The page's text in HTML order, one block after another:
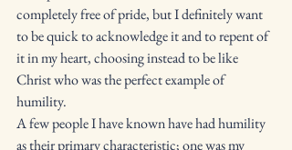
completely free of pride, but I definitely want
to be quick to acknowledge it and to repent of
it in my heart, choosing instead to be like
Christ who was the perfect example of
humility.
A few people I have known have had humility
as their primary characteristic; one was my